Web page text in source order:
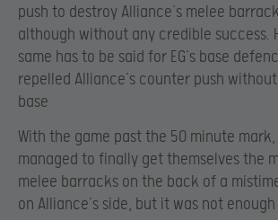
push to destroy Alliance’s melee
although without any credible success.
same has to be said for EG’s base
repelled Alliance’s counter push
base
With the game past the 50 minute mark,
managed to finally get themselves the
melee barracks on the back of a
on Alliance’s side, but it was not